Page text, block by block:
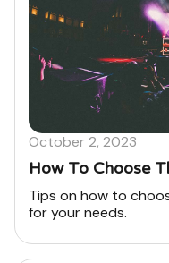
October 2, 2023
How To Choose
Tips on how to
for your needs.